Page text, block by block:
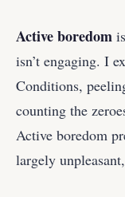
Active boredom
isn’t engaging. I
Conditions,
counting the
Active boredom
largely